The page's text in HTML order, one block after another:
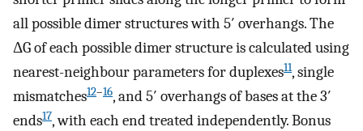
all possible dimer structures with 5′ overhangs. The
ΔG of each possible dimer structure is calculated using
nearest-neighbour parameters for duplexes11, single
mismatches12–16, and 5′ overhangs of bases at the 3′
ends17, with each end treated independently. Bonus